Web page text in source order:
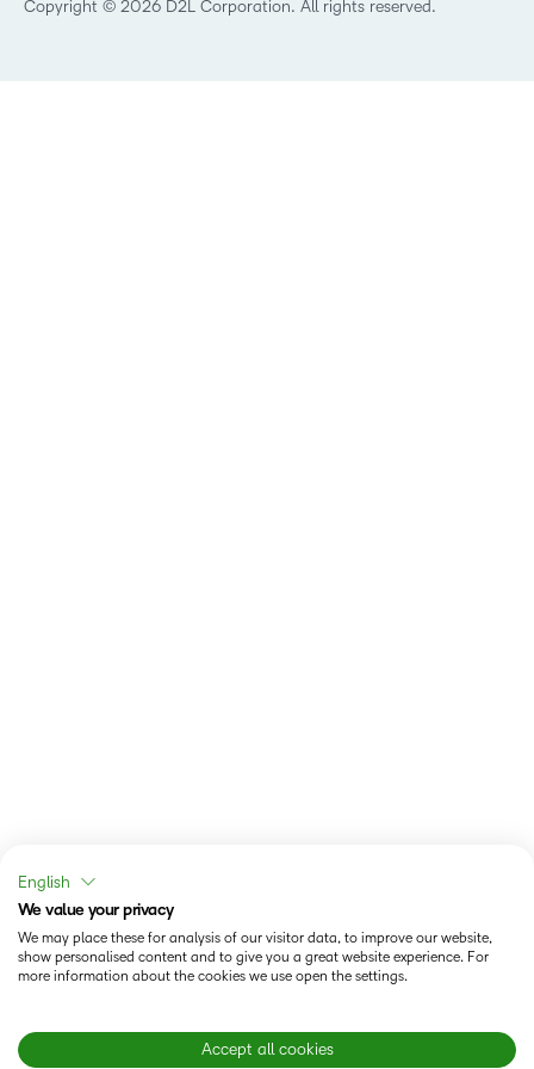
Best Corporate LMS
Copyright © 2026 D2L Corporation. All rights reserved.
English
We value your privacy
We may place these for analysis of our visitor data, to improve our website,
show personalised content and to give you a great website experience. For
more information about the cookies we use open the settings.
Accept all cookies